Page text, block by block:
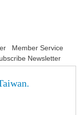
Member Service
Newsletter